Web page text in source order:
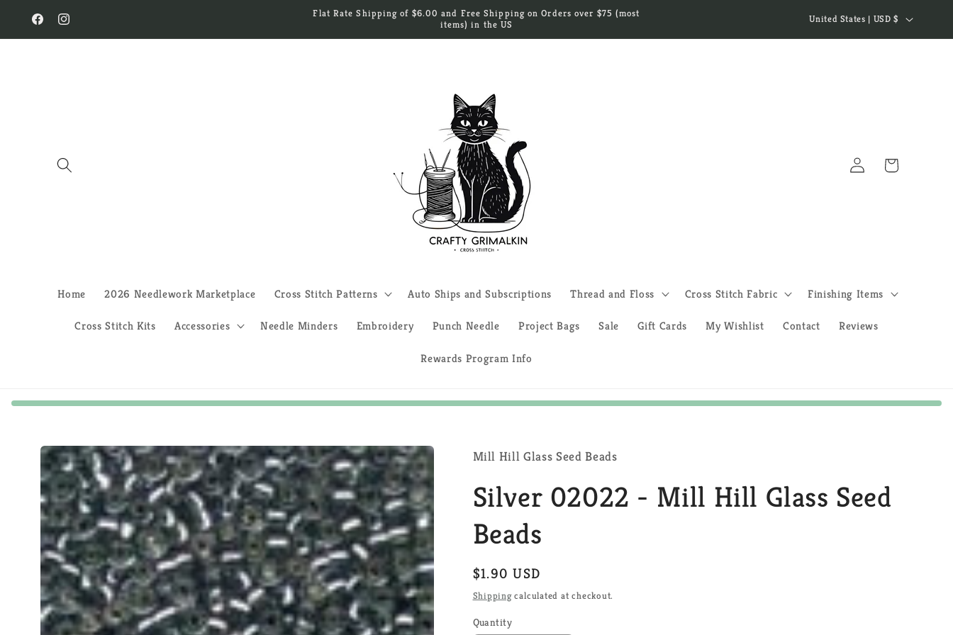
Skip to
content
FacebookInstagram
Flat Rate Shipping of $6.00 and Free Shipping on Orders over $75 (most
items) in the US
C
o
n
United States | USD $
Home 2026 Needlework Marketplace Cross Stitch Patterns Auto Ships and Subscriptions Thread and Floss Cross Stitch Fabric Finishing Items
Cross Stitch Kits Accessories Needle Minders Embroidery Punch Needle Project Bags Sale Gift Cards My Wishlist Contact Reviews
Rewards Program Info
Log
in
Cart
Skip to
product
information
Mill Hill Glass Seed Beads
Silver 02022 - Mill Hill Glass Seed
Beads
Regular
price
$1.90 USD
Shippingcalculated at checkout.
Quantity
Quantity